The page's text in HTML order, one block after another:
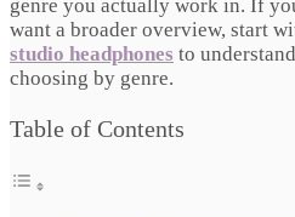
genre you actually work in. If
want a broader overview, start
studio headphones to
choosing by genre.
Table of Contents